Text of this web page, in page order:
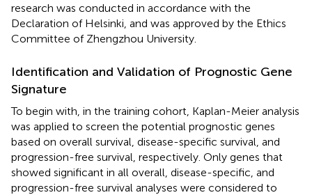
research was conducted in accordance with the
Declaration of Helsinki, and was approved by the Ethics
Committee of Zhengzhou University.
Identification and Validation of Prognostic Gene
Signature
To begin with, in the training cohort, Kaplan-Meier analysis
was applied to screen the potential prognostic genes
based on overall survival, disease-specific survival, and
progression-free survival, respectively. Only genes that
showed significant in all overall, disease-specific, and
progression-free survival analyses were considered to